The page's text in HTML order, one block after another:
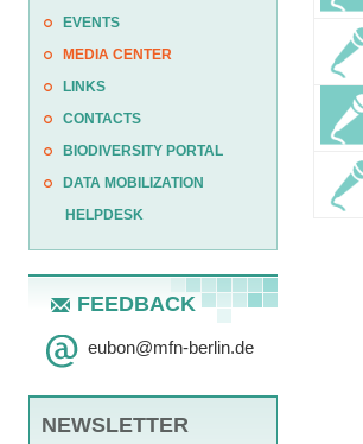
EVENTS
MEDIA CENTER
LINKS
CONTACTS
BIODIVERSITY PORTAL
DATA MOBILIZATION
HELPDESK
FEEDBACK
eubon@mfn-berlin.de
NEWSLETTER